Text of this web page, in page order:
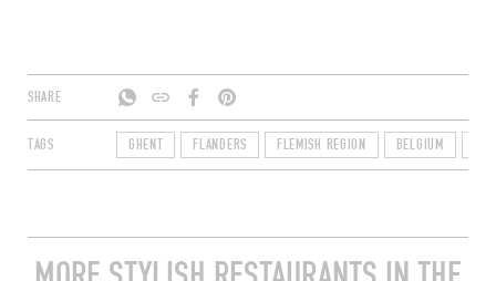
SHARE
TAGS GHENT FLANDERS FLEMISH REGION BELGIUM